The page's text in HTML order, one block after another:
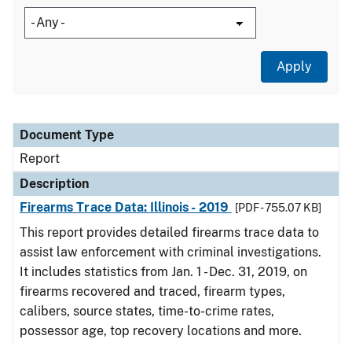
Document Type
Description
Category
Document Type
Report
Description
Firearms Trace Data: Illinois - 2019
[PDF - 755.07 KB]
This report provides detailed firearms trace data to
assist law enforcement with criminal investigations.
It includes statistics from Jan. 1 - Dec. 31, 2019, on
firearms recovered and traced, firearm types,
calibers, source states, time-to-crime rates,
possessor age, top recovery locations and more.